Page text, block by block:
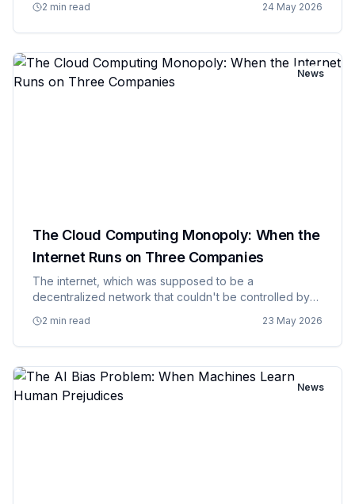
internet access and those who are effectively
excluded from modern di…
2 min read 24 May 2026
News
The Cloud Computing Monopoly: When the
Internet Runs on Three Companies
The internet, which was supposed to be a
decentralized network that couldn't be controlled by
owned by Amazon, Microsoft, and Google, creating a
situation where mos…
2 min read 23 May 2026
News